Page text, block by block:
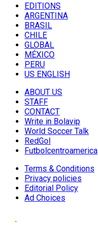
EDITIONS
ARGENTINA
BRASIL
CHILE
GLOBAL
MÉXICO
PERU
US ENGLISH
ABOUT US
STAFF
CONTACT
Write in Bolavip
World Soccer Talk
RedGol
Futbolcentroamerica
Terms & Conditions
Privacy policies
Editorial Policy
Ad Choices